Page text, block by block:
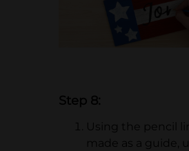
Step 8:
Using the pencil
made as a guide,